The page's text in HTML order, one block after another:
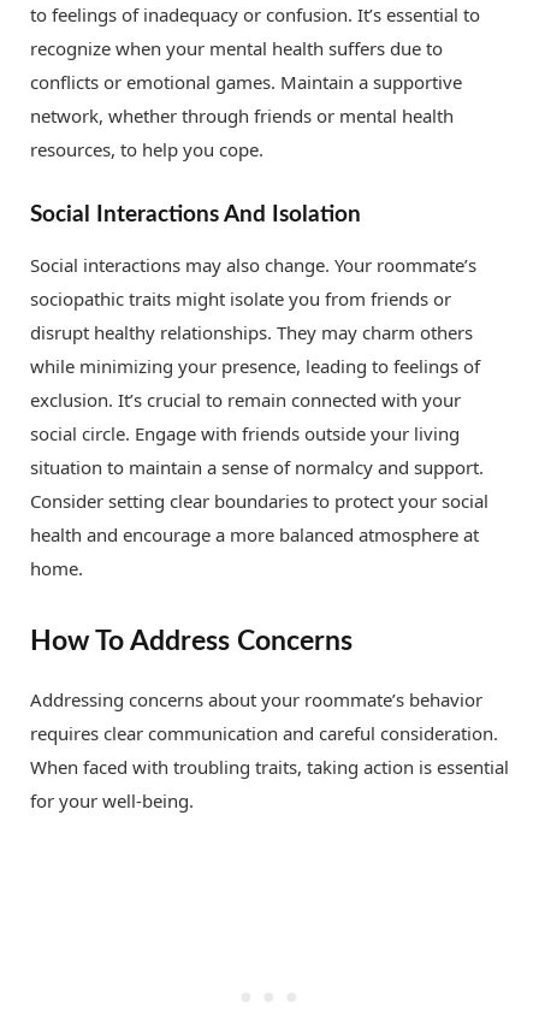
to feelings of inadequacy or confusion. It’s essential to
recognize when your mental health suffers due to
conflicts or emotional games. Maintain a supportive
network, whether through friends or mental health
resources, to help you cope.
Social Interactions And Isolation
Social interactions may also change. Your roommate’s
sociopathic traits might isolate you from friends or
disrupt healthy relationships. They may charm others
while minimizing your presence, leading to feelings of
exclusion. It’s crucial to remain connected with your
social circle. Engage with friends outside your living
situation to maintain a sense of normalcy and support.
Consider setting clear boundaries to protect your social
health and encourage a more balanced atmosphere at
home.
How To Address Concerns
Addressing concerns about your roommate’s behavior
requires clear communication and careful consideration.
When faced with troubling traits, taking action is essential
for your well-being.